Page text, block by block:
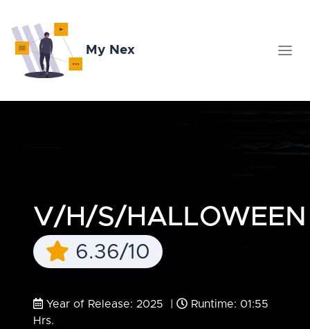
My Nex
V/H/S/HALLOWEEN
6.36/10
Year of Release: 2025 |
Runtime: 01:55
Hrs.